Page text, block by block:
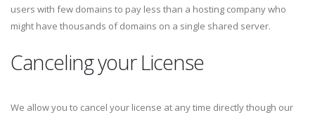
users with few domains to pay less than a hosting company who
might have thousands of domains on a single shared server.
Canceling your License
We allow you to cancel your license at any time directly though our